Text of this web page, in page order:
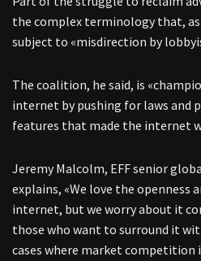
the complex terminology that,
subject to «misdirection by
The coalition, he said, is
internet by pushing for laws and
features that made the internet
Jeremy Malcolm, EFF senior
explains, «We love the openness
internet, but we worry about it
those who want to surround it
cases where market competition